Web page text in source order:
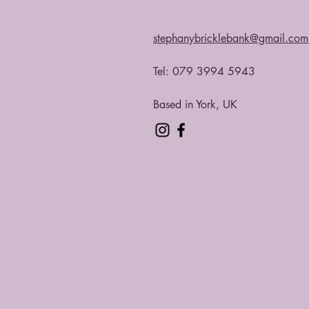
stephanybricklebank@gmail.com
Tel: 079 3994 5943​
Based in York, UK